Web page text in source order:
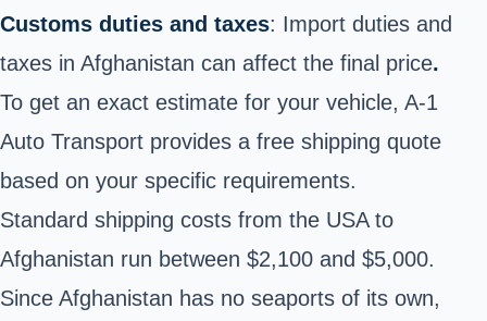
Customs duties and taxes: Import duties and
taxes in Afghanistan can affect the final price.
To get an exact estimate for your vehicle, A-1
Auto Transport provides a free shipping quote
based on your specific requirements.
Standard shipping costs from the USA to
Afghanistan run between $2,100 and $5,000.
Since Afghanistan has no seaports of its own,